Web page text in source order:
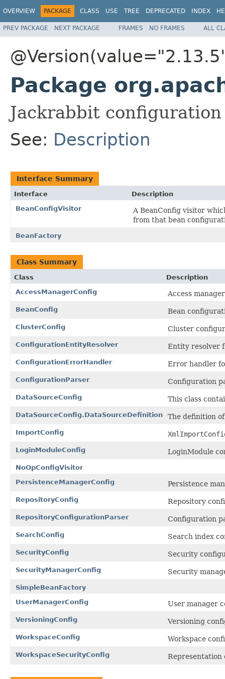
OVERVIEW PACKAGE CLASS USE TREE DEPRECATED INDEX
PREV PACKAGE NEXT PACKAGE FRAMES NO FRAMES ALL
Package
Jackrabbit
See: Description
Interface Summary
Interface
Description
BeanConfigVisitor
A BeanConfig visitor
from that bean
BeanFactory
Class Summary
Class
Description
AccessManagerConfig
Access
BeanConfig Bean
ClusterConfig Cluster
ConfigurationEntityResolver Entity resolver
ConfigurationErrorHandler Error handler
ConfigurationParser Configuration
DataSourceConfig This class
DataSourceConfig.DataSourceDefinition The definition
ImportConfig
LoginModuleConfig LoginModule
NoOpConfigVisitor
PersistenceManagerConfig
Persistence
RepositoryConfig Repository
RepositoryConfigurationParser Configuration
SearchConfig Search index
SecurityConfig Security
SecurityManagerConfig Security
SimpleBeanFactory
UserManagerConfig
User manager
VersioningConfig Versioning
WorkspaceConfig Workspace
WorkspaceSecurityConfig Representation